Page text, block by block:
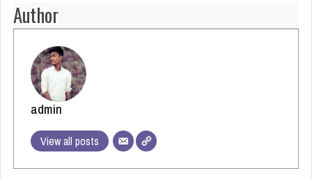
Author
admin
View all posts